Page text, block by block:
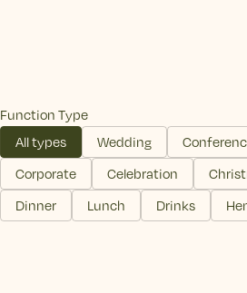
Function Type
All types
Wedding
Corporate
Celebration
Dinner
Lunch Drinks